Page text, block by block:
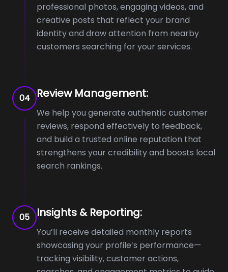
professional photos, engaging videos, and
creative posts that reflect your brand
identity and draw attention from nearby
customers searching for your services.
04 Review Management:
We help you generate authentic customer
reviews, respond effectively to feedback,
and build a trusted online reputation that
strengthens your credibility and boosts local
search rankings.
05 Insights & Reporting:
You’ll receive detailed monthly reports
showcasing your profile’s performance—
tracking visibility, customer actions,